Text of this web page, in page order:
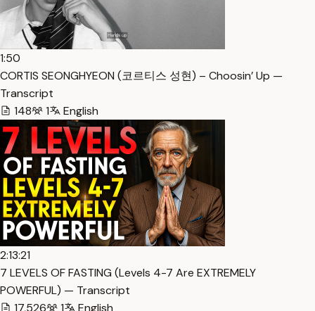
1:50
CORTIS SEONGHYEON (코르티스 성현) – Choosin’ Up —
Transcript
148
1 English
2:13:21
7 LEVELS OF FASTING (Levels 4-7 Are EXTREMELY
POWERFUL) — Transcript
17,526
1 English